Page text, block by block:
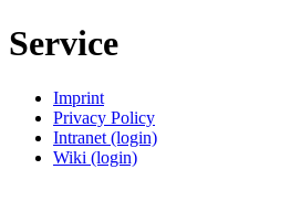
Service
Imprint
Privacy Policy
Intranet (login)
Wiki (login)